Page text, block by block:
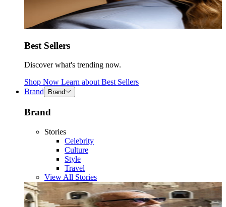
Best Sellers
Discover what's trending now.
Shop Now Learn about Best Sellers
Brand
Brand
Brand
Stories
Celebrity
Culture
Style
Travel
View All Stories